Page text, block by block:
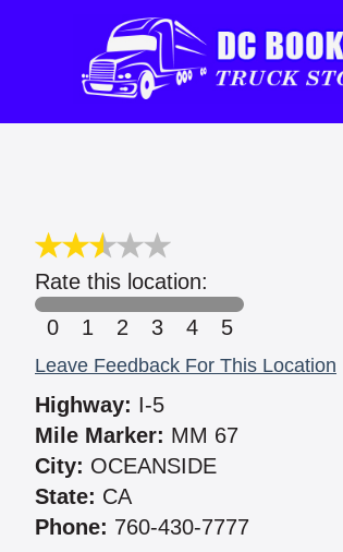
Rate this location:
0
1 2 3 4 5
Leave Feedback For This Location
Highway: I-5
Mile Marker: MM 67
City: OCEANSIDE
State: CA
Phone: 760-430-7777